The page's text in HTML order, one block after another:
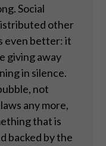
Social
other
even better: it
giving away
in silence.
not
any more,
that is
backed by the